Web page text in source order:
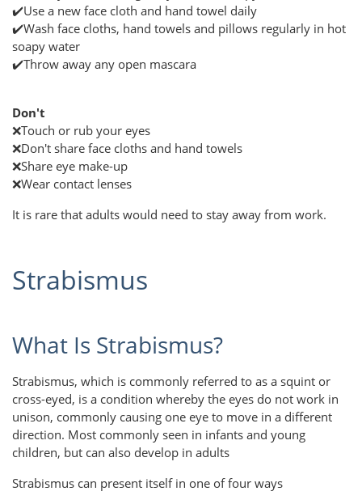
✔️Use a new face cloth and hand towel daily
✔️Wash face cloths, hand towels and pillows regularly in hot
soapy water
✔️Throw away any open mascara
Don't
❌Touch or rub your eyes
❌Don't share face cloths and hand towels
❌Share eye make-up
❌Wear contact lenses
It is rare that adults would need to stay away from work.
Strabismus
What Is Strabismus?
Strabismus, which is commonly referred to as a squint or
cross-eyed, is a condition whereby the eyes do not work in
unison, commonly causing one eye to move in a different
direction. Most commonly seen in infants and young
children, but can also develop in adults
Strabismus can present itself in one of four ways